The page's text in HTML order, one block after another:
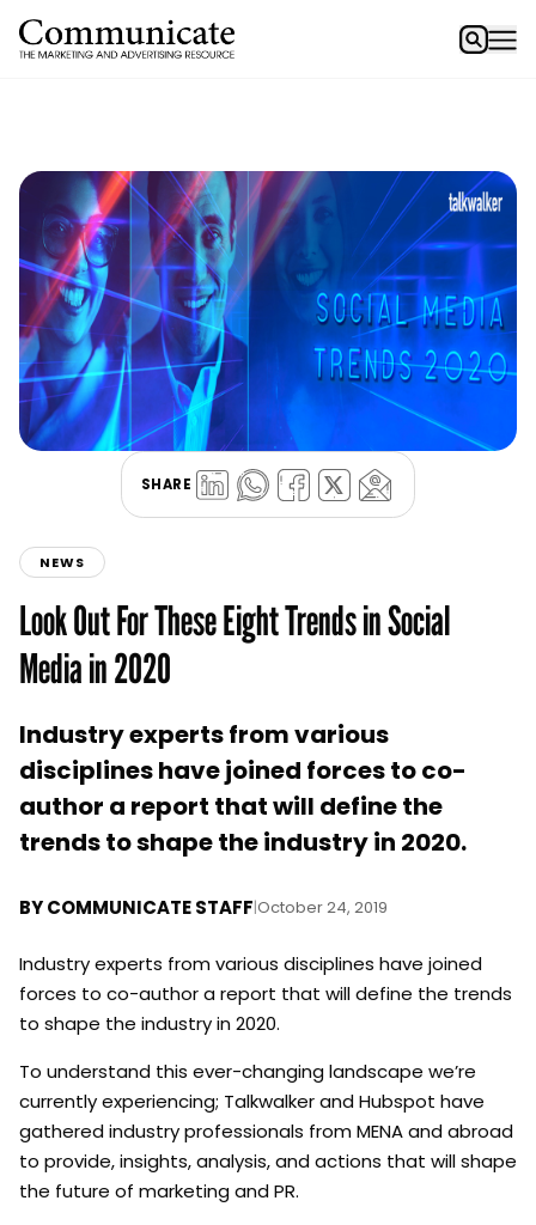
SHARE
NEWS
Look Out For These Eight Trends in Social
Media in 2020
Industry experts from various
disciplines have joined forces to co-
author a report that will define the
trends to shape the industry in 2020.
BYCOMMUNICATE STAFF|October 24, 2019
Industry experts from various disciplines have joined
forces to co-author a report that will define the trends
to shape the industry in 2020.
To understand this ever-changing landscape we’re
currently experiencing; Talkwalker and Hubspot have
gathered industry professionals from MENA and abroad
to provide, insights, analysis, and actions that will shape
the future of marketing and PR.